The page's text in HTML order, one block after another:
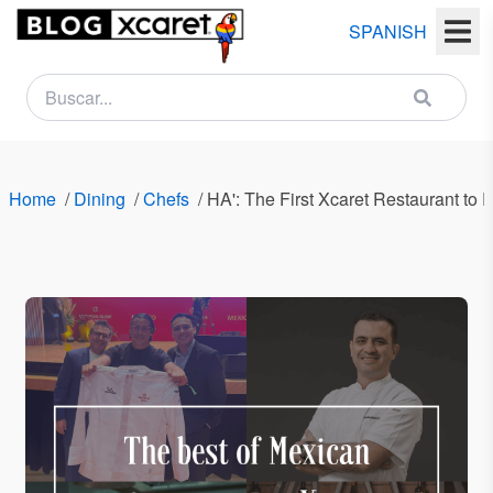
SPANISH
Home /Dining /Chefs /HA': The First Xcaret Restaurant to
NEWSLETTER
Name
Email
Country